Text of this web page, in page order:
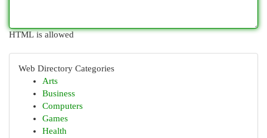
HTML is allowed
Web Directory Categories
Arts
Business
Computers
Games
Health